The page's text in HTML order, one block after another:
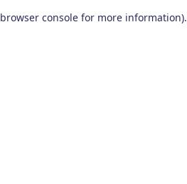
browser console for more information).